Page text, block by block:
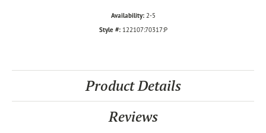
Availability: 2-5
Style #: 122107:70317:P
Product Details
Reviews